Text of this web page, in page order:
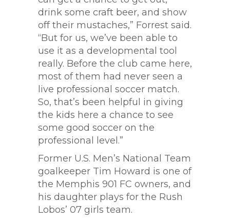
drink some craft beer, and show
off their mustaches,” Forrest said.
“But for us, we’ve been able to
use it as a developmental tool
really. Before the club came here,
most of them had never seen a
live professional soccer match.
So, that’s been helpful in giving
the kids here a chance to see
some good soccer on the
professional level.”
Former U.S. Men’s National Team
goalkeeper Tim Howard is one of
the Memphis 901 FC owners, and
his daughter plays for the Rush
Lobos’ 07 girls team.